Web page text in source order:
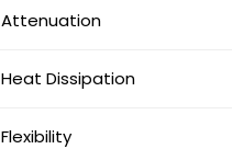
Attenuation
Heat Dissipation
Flexibility